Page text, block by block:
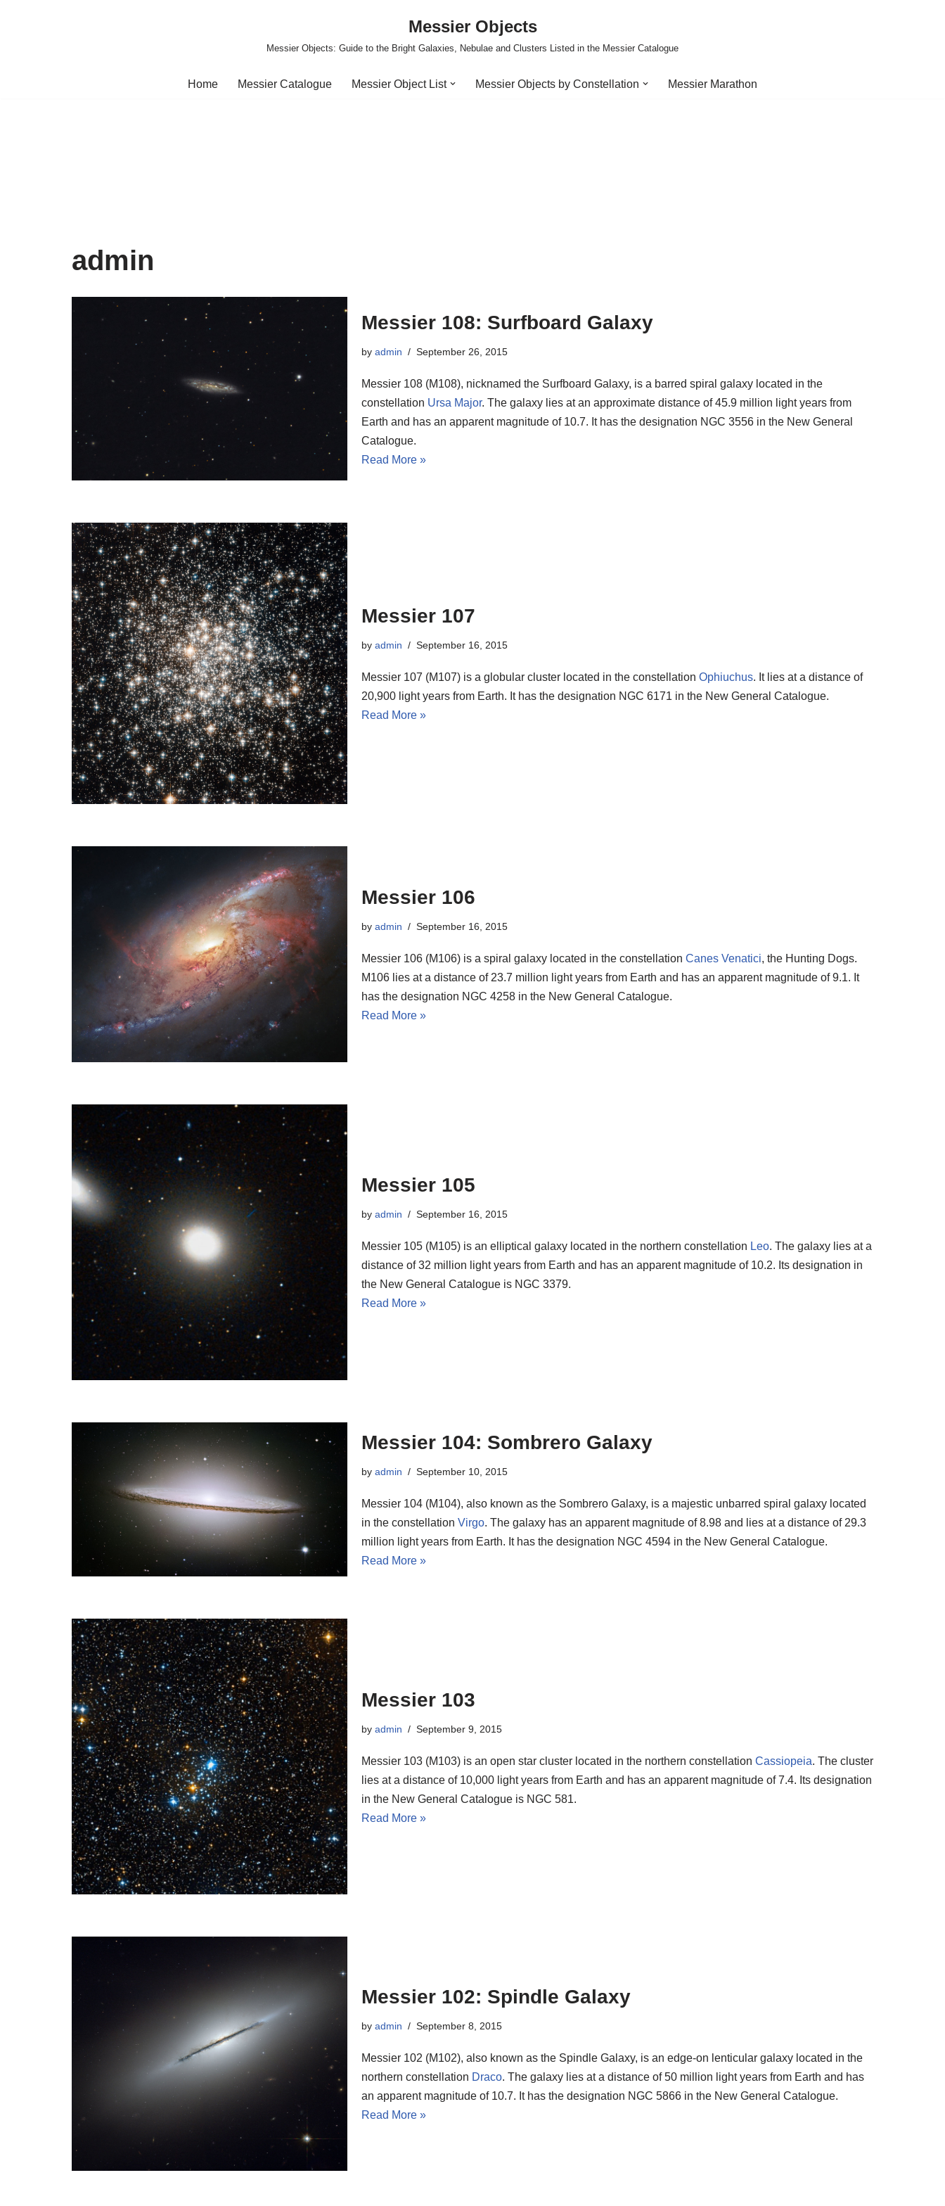
Messier Objects
Messier Objects: Guide to the Bright Galaxies, Nebulae and Clusters Listed in the Messier Catalogue
Home Messier Catalogue Messier Object List Messier Objects by Constellation Messier Marathon
admin
Messier 108: Surfboard Galaxy
by admin September 26, 2015
Messier 108 (M108), nicknamed the Surfboard Galaxy, is a barred spiral galaxy located in the
constellation Ursa Major. The galaxy lies at an approximate distance of 45.9 million light years from
Earth and has an apparent magnitude of 10.7. It has the designation NGC 3556 in the New General
Catalogue.
Read More »
Messier 107
by admin September 16, 2015
Messier 107 (M107) is a globular cluster located in the constellation Ophiuchus. It lies at a distance of
20,900 light years from Earth. It has the designation NGC 6171 in the New General Catalogue.
Read More »
Messier 106
by admin September 16, 2015
Messier 106 (M106) is a spiral galaxy located in the constellation Canes Venatici, the Hunting Dogs.
M106 lies at a distance of 23.7 million light years from Earth and has an apparent magnitude of 9.1. It
has the designation NGC 4258 in the New General Catalogue.
Read More »
Messier 105
by admin September 16, 2015
Messier 105 (M105) is an elliptical galaxy located in the northern constellation Leo. The galaxy lies at a
distance of 32 million light years from Earth and has an apparent magnitude of 10.2. Its designation in
the New General Catalogue is NGC 3379.
Read More »
Messier 104: Sombrero Galaxy
by admin September 10, 2015
Messier 104 (M104), also known as the Sombrero Galaxy, is a majestic unbarred spiral galaxy located
in the constellation Virgo. The galaxy has an apparent magnitude of 8.98 and lies at a distance of 29.3
million light years from Earth. It has the designation NGC 4594 in the New General Catalogue.
Read More »
Messier 103
by admin September 9, 2015
Messier 103 (M103) is an open star cluster located in the northern constellation Cassiopeia. The cluster
lies at a distance of 10,000 light years from Earth and has an apparent magnitude of 7.4. Its designation
in the New General Catalogue is NGC 581.
Read More »
Messier 102: Spindle Galaxy
by admin September 8, 2015
Messier 102 (M102), also known as the Spindle Galaxy, is an edge-on lenticular galaxy located in the
northern constellation Draco. The galaxy lies at a distance of 50 million light years from Earth and has
an apparent magnitude of 10.7. It has the designation NGC 5866 in the New General Catalogue.
Read More »